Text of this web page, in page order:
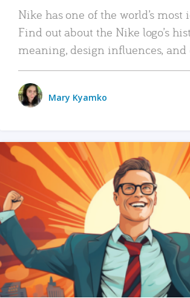
Nike has one of the world’s most
Find out about the Nike logo’s
meaning, design influences,
Mary Kyamko